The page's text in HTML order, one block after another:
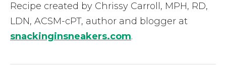
Recipe created by Chrissy Carroll, MPH, RD,
LDN, ACSM-cPT, author and blogger at
snackinginsneakers.com.